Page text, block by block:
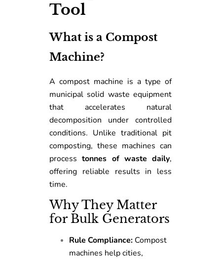
Tool
What is a Compost
Machine?
A compost machine is a type of
municipal solid waste equipment
that accelerates natural
decomposition under controlled
conditions. Unlike traditional pit
composting, these machines can
processtonnes of waste daily,
offering reliable results in less
time.
Why They Matter
for Bulk Generators
Rule Compliance: Compost
machines help cities,